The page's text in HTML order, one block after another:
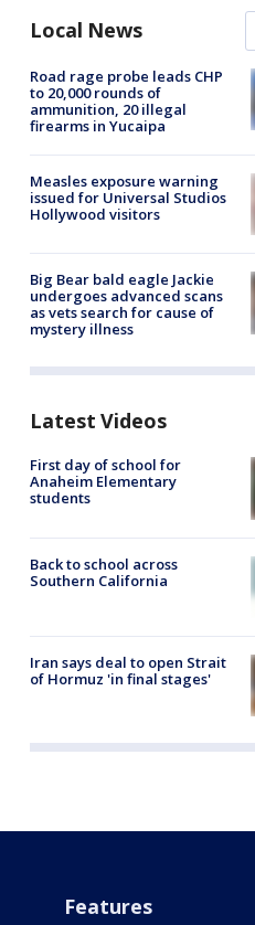
Local News
Road rage probe leads CHP
to 20,000 rounds of
ammunition, 20 illegal
firearms in Yucaipa
Measles exposure warning
issued for Universal Studios
Hollywood visitors
Big Bear bald eagle Jackie
undergoes advanced scans
as vets search for cause of
mystery illness
Latest Videos
First day of school for
Anaheim Elementary
students
Back to school across
Southern California
Iran says deal to open Strait
of Hormuz 'in final stages'
Features